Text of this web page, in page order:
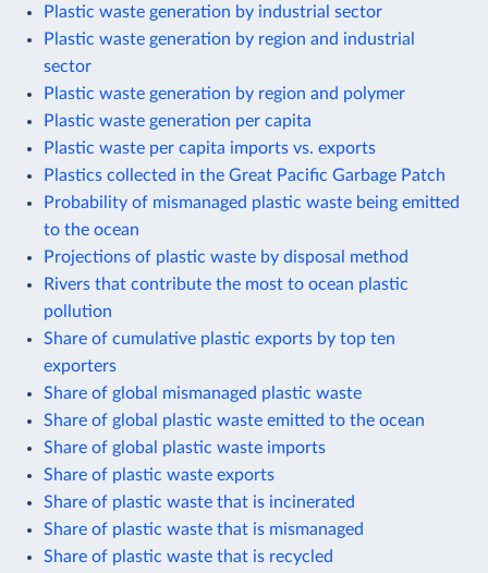
Plastic waste generation by industrial sector
Plastic waste generation by region and industrial
sector
Plastic waste generation by region and polymer
Plastic waste generation per capita
Plastic waste per capita imports vs. exports
Plastics collected in the Great Pacific Garbage Patch
Probability of mismanaged plastic waste being emitted
to the ocean
Projections of plastic waste by disposal method
Rivers that contribute the most to ocean plastic
pollution
Share of cumulative plastic exports by top ten
exporters
Share of global mismanaged plastic waste
Share of global plastic waste emitted to the ocean
Share of global plastic waste imports
Share of plastic waste exports
Share of plastic waste that is incinerated
Share of plastic waste that is mismanaged
Share of plastic waste that is recycled